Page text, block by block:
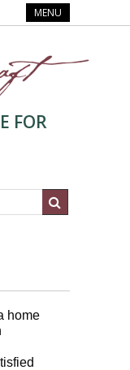
MENU
FOR
home